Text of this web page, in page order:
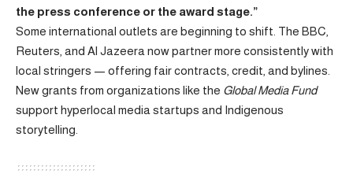
the press conference or the award stage.”
Some international outlets are beginning to shift. The BBC,
Reuters, and Al Jazeera now partner more consistently with
local stringers — offering fair contracts, credit, and bylines.
New grants from organizations like the Global Media Fund
support hyperlocal media startups and Indigenous
storytelling.